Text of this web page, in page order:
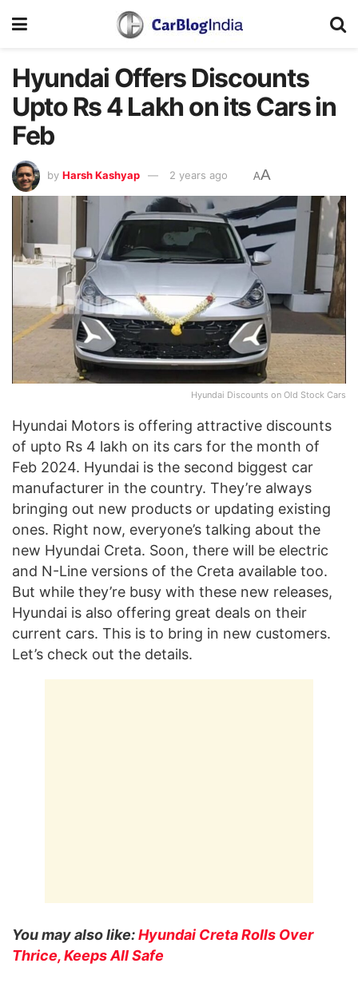
Hyundai Offers Discounts
Upto Rs 4 Lakh on its Cars in
Feb
by Harsh Kashyap 2 years ago AA
Hyundai Discounts on Old Stock Cars
Hyundai Motors is offering attractive discounts
of upto Rs 4 lakh on its cars for the month of
Feb 2024. Hyundai is the second biggest car
manufacturer in the country. They’re always
bringing out new products or updating existing
ones. Right now, everyone’s talking about the
new Hyundai Creta. Soon, there will be electric
and N-Line versions of the Creta available too.
But while they’re busy with these new releases,
Hyundai is also offering great deals on their
current cars. This is to bring in new customers.
Let’s check out the details.
You may also like:Hyundai Creta Rolls Over
Thrice, Keeps All Safe